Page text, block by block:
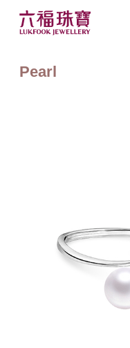
Pearl